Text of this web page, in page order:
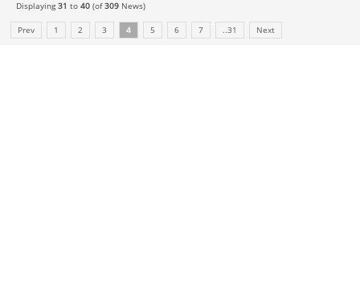
Displaying 31 to 40 (of309 News)
Prev 1 2 3 4 5 6 7 ..31 Next